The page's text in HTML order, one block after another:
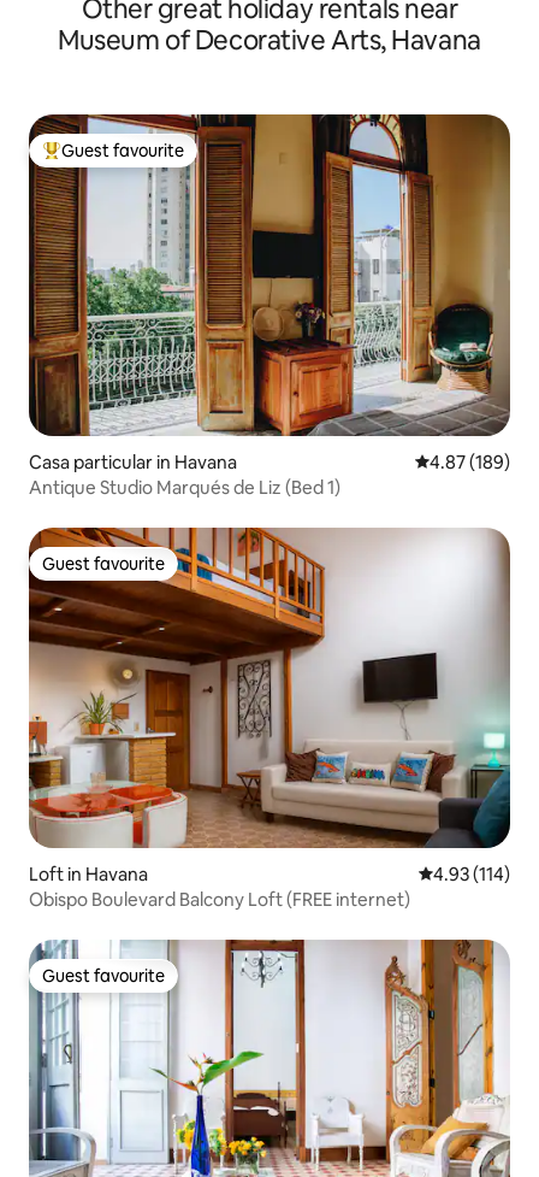
Other great holiday rentals near
Museum of Decorative Arts, Havana
Top guest favourite
Guest favourite
Casa particular in Havana 4.87 out of 5
4.87 (189)
Antique Studio Marqués de Liz (Bed 1)
Guest favourite
Guest favourite
Loft in Havana 4.93 out of 5
4.93 (114)
Obispo Boulevard Balcony Loft (FREE internet)
Guest favourite
Guest favourite